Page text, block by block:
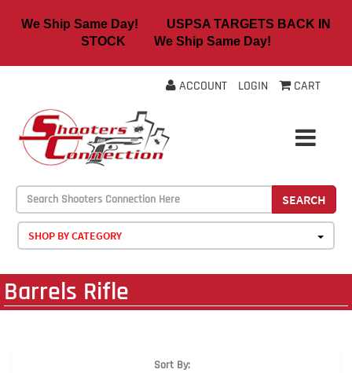
We Ship Same Day! USPSA TARGETS BACK IN
STOCK We Ship Same Day!
ACCOUNT LOGIN CART
SEARCH
SHOP BY CATEGORY
Barrels Rifle
Sort By: